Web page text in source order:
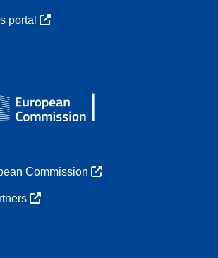
portal
Commission